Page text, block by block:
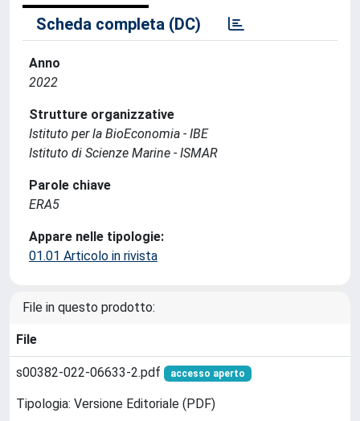
Scheda completa (DC)
Anno
2022
Strutture organizzative
Istituto per la BioEconomia - IBE
Istituto di Scienze Marine - ISMAR
Parole chiave
ERA5
Appare nelle tipologie:
01.01 Articolo in rivista
File in questo prodotto:
File
s00382-022-06633-2.pdf accesso aperto
Tipologia: Versione Editoriale (PDF)